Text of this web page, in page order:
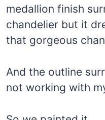
medallion finish
chandelier but it
that gorgeous
And the outline
not working with